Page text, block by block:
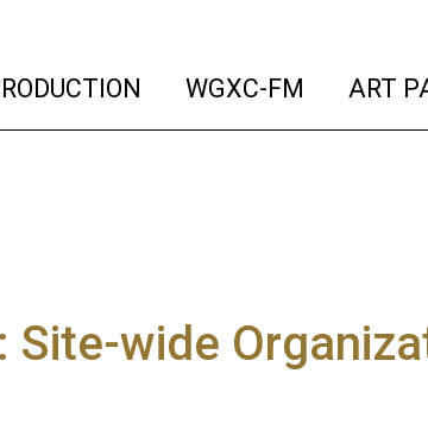
(current)
WGXC-FM (current)
ART
: Site-wide